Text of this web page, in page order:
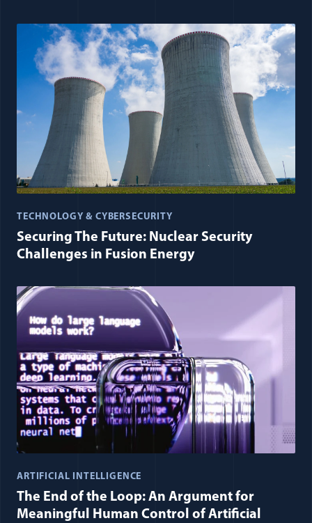
TECHNOLOGY & CYBERSECURITY
Securing The Future: Nuclear Security
Challenges in Fusion Energy
ARTIFICIAL INTELLIGENCE
The End of the Loop: An Argument for
Meaningful Human Control of Artificial